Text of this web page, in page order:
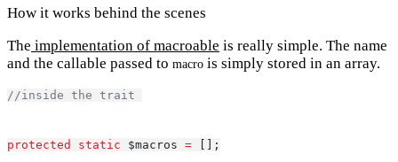
How it works behind the scenes
The implementation of macroable is really simple. The name
and the callable passed to macro is simply stored in an array.
//inside the trait
protected static $macros = [];